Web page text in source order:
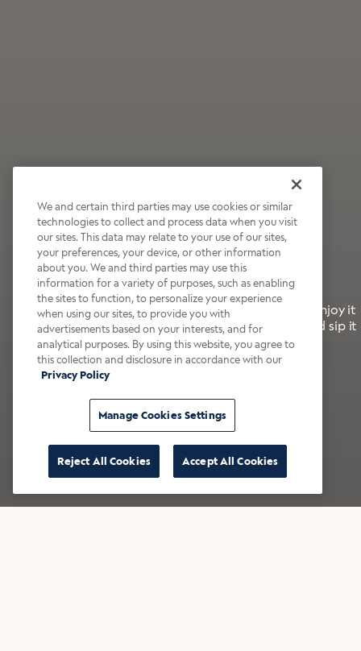
Wildly Refreshing
Raspberry Mocha
It’s bold, bright, and made for the late summer. Enjoy it
with a splash of milk or creamer—or go crazy and sip it
right from the tap.
Shop now
We and certain third parties may use cookies or similar
technologies to collect and process data when you visit
our sites. This data may relate to your use of our sites,
your preferences, your device, or other information
about you. We and third parties may use this
information for a variety of purposes, such as enabling
the sites to function, to personalize your experience
when using our sites, to provide you with
advertisements based on your interests, and for
analytical purposes. By using this website, you agree to
this collection and disclosure in accordance with our
Privacy Policy
Manage Cookies Settings
Reject All Cookies Accept All Cookies